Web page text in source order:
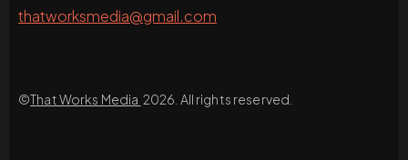
thatworksmedia@gmail.com
©That Works Media 2026. All rights reserved.